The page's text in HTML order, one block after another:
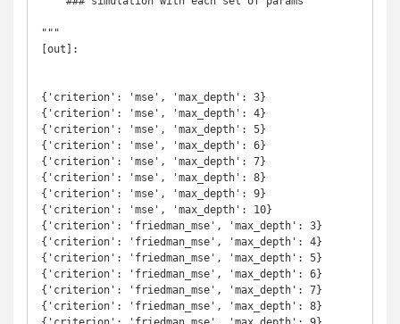
"""
[out]:
{'criterion': 'mse', 'max_depth': 3}
{'criterion': 'mse', 'max_depth': 4}
{'criterion': 'mse', 'max_depth': 5}
{'criterion': 'mse', 'max_depth': 6}
{'criterion': 'mse', 'max_depth': 7}
{'criterion': 'mse', 'max_depth': 8}
{'criterion': 'mse', 'max_depth': 9}
{'criterion': 'mse', 'max_depth': 10}
{'criterion': 'friedman_mse', 'max_depth': 3}
{'criterion': 'friedman_mse', 'max_depth': 4}
{'criterion': 'friedman_mse', 'max_depth': 5}
{'criterion': 'friedman_mse', 'max_depth': 6}
{'criterion': 'friedman_mse', 'max_depth': 7}
{'criterion': 'friedman_mse', 'max_depth': 8}